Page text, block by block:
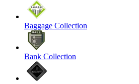
Baggage Collection
Bank Collection